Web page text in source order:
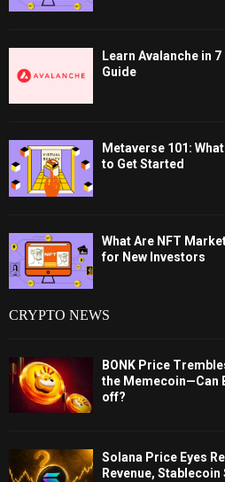
Learn Avalanche in
Guide
Metaverse 101:
to Get Started
What Are NFT
for New Investors
CRYPTO NEWS
BONK Price
the Memecoin—Can
off?
Solana Price Eyes
Revenue,